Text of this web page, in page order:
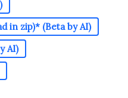
in zip)* (Beta by AI)
AI)